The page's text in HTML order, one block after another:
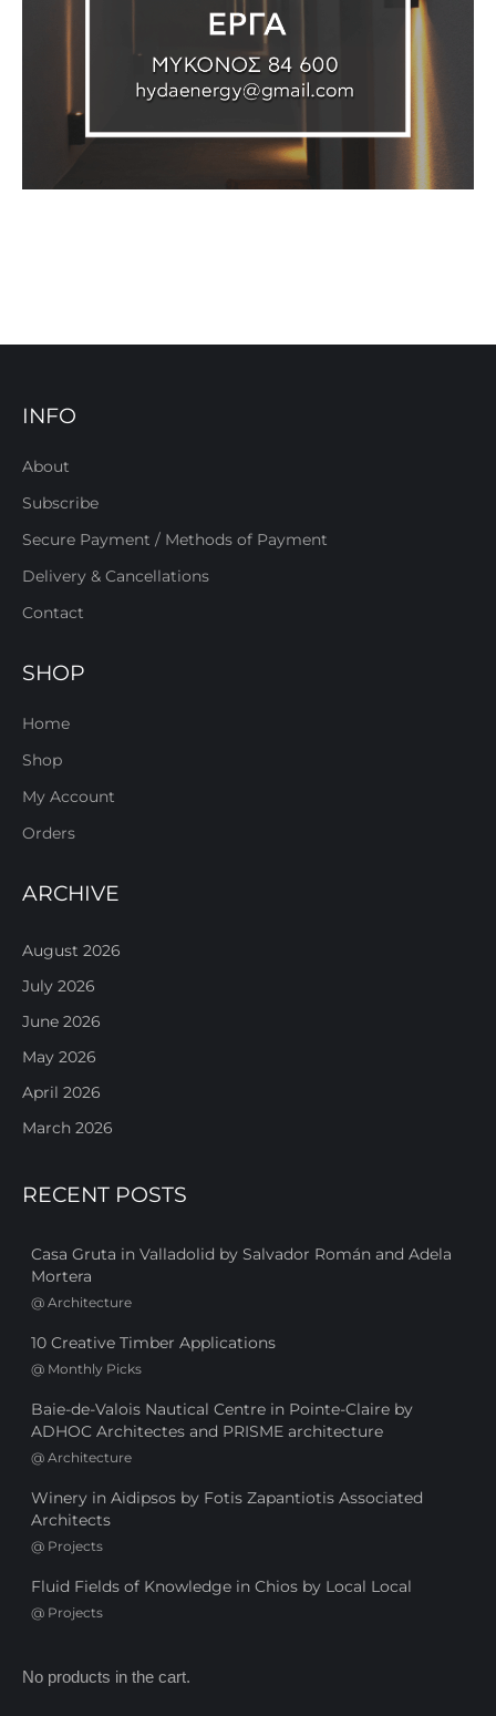
INFO
About
Subscribe
Secure Payment / Methods of Payment
Delivery & Cancellations
Contact
SHOP
Home
Shop
My Account
Orders
ARCHIVE
August 2026
July 2026
June 2026
May 2026
April 2026
March 2026
RECENT POSTS
Casa Gruta in Valladolid by Salvador Román and Adela
Mortera
@ Architecture
10 Creative Timber Applications
@ Monthly Picks
Baie-de-Valois Nautical Centre in Pointe-Claire by
ADHOC Architectes and PRISME architecture
@ Architecture
Winery in Aidipsos by Fotis Zapantiotis Associated
Architects
@ Projects
Fluid Fields of Knowledge in Chios by Local Local
@ Projects
No products in the cart.